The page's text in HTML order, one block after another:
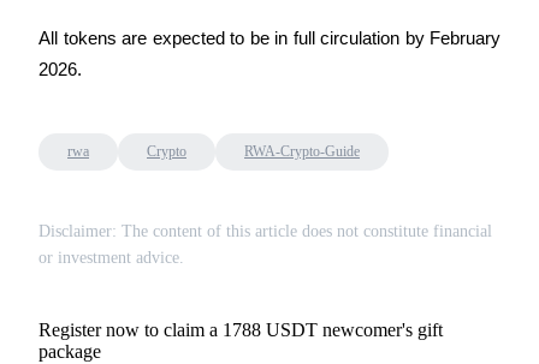
All tokens are expected to be in full circulation by February
2026.
rwa Crypto RWA-Crypto-Guide
Disclaimer: The content of this article does not constitute financial
or investment advice.
Register now to claim a 1788 USDT newcomer's gift
package